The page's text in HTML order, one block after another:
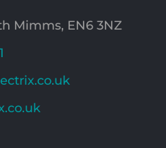
Mimms, EN6 3NZ